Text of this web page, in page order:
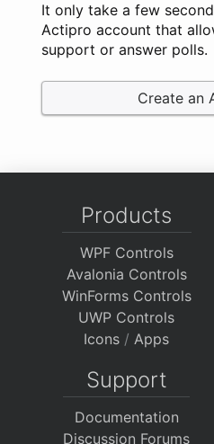
It only take a few
Actipro account that
support or answer polls.
Create an
Products
WPF Controls
Avalonia Controls
WinForms Controls
UWP Controls
Icons / Apps
Support
Documentation
Discussion Forums